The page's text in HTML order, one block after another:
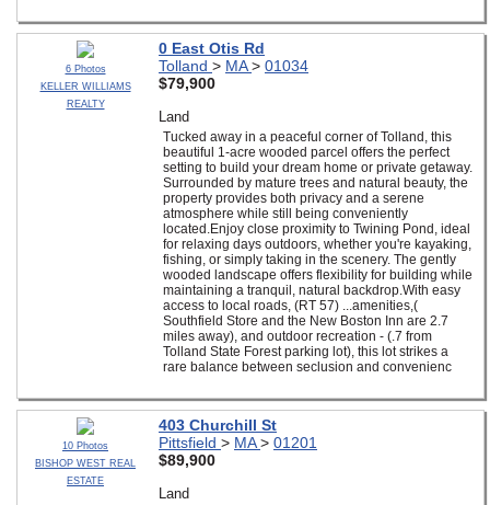
6 Photos
KELLER WILLIAMS
REALTY
0 East Otis Rd
Tolland > MA> 01034
$79,900
Land
Tucked away in a peaceful corner of Tolland, this
beautiful 1-acre wooded parcel offers the perfect
setting to build your dream home or private getaway.
Surrounded by mature trees and natural beauty, the
property provides both privacy and a serene
atmosphere while still being conveniently
located.Enjoy close proximity to Twining Pond, ideal
for relaxing days outdoors, whether you're kayaking,
fishing, or simply taking in the scenery. The gently
wooded landscape offers flexibility for building while
maintaining a tranquil, natural backdrop.With easy
access to local roads, (RT 57) ...amenities,(
Southfield Store and the New Boston Inn are 2.7
miles away), and outdoor recreation - (.7 from
Tolland State Forest parking lot), this lot strikes a
rare balance between seclusion and convenienc
10 Photos
BISHOP WEST REAL
ESTATE
403 Churchill St
Pittsfield > MA> 01201
$89,900
Land